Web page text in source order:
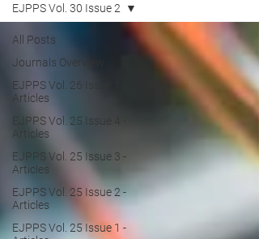
All Posts
Journals Overview
EJPPS Vol. 26 Issue 1 -
Articles
EJPPS Vol. 25 Issue 4 -
Articles
EJPPS Vol. 25 Issue 3 -
Articles
EJPPS Vol. 25 Issue 2 -
Articles
EJPPS Vol. 25 Issue 1 -
EJPPS Vol. 30 Issue 2